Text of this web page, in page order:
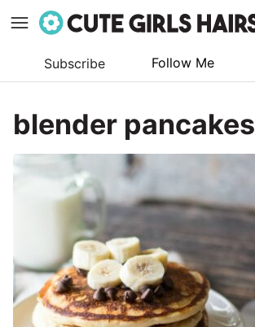
content
Subscribe Follow Me
blender pancakes